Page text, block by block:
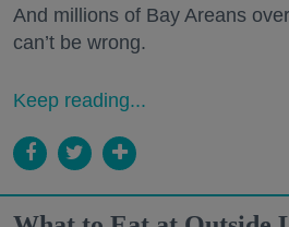
And millions of Bay Areans
can’t be wrong.
Keep reading...